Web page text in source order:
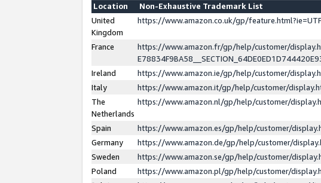
Location
Non-Exhaustive Trademark List
United
Kingdom
https://www.amazon.co.uk/gp/
France
https://www.amazon.fr/gp/help/customer/
Ireland
https://www.amazon.ie/gp/help/customer/
Italy
https://www.amazon.it/gp/help/customer/
The
Netherlands
https://www.amazon.nl/gp/help/customer/
Spain
https://www.amazon.es/gp/help/customer/
Germany
https://www.amazon.de/gp/help/customer/
Sweden
https://www.amazon.se/gp/help/customer/
Poland
https://www.amazon.pl/gp/help/customer/